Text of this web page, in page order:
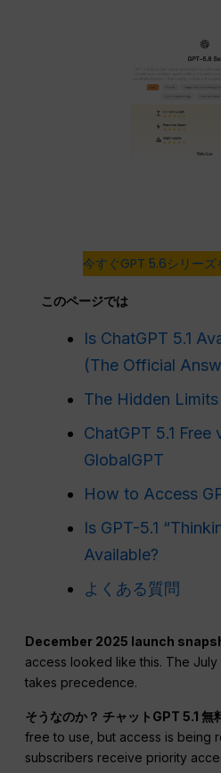
今すぐGPT 5.6シリー
このページでは
Is ChatGPT 5.1
(The Official
The Hidden Limits
ChatGPT 5.1 Free
GlobalGPT
How to Access
Is GPT-5.1
Available?
よくある質問
December 2025 launch
access looked like this. The
takes precedence.
そうなのか？ チャットGPT 5.1 無
free to use, but access is being
subscribers receive priority